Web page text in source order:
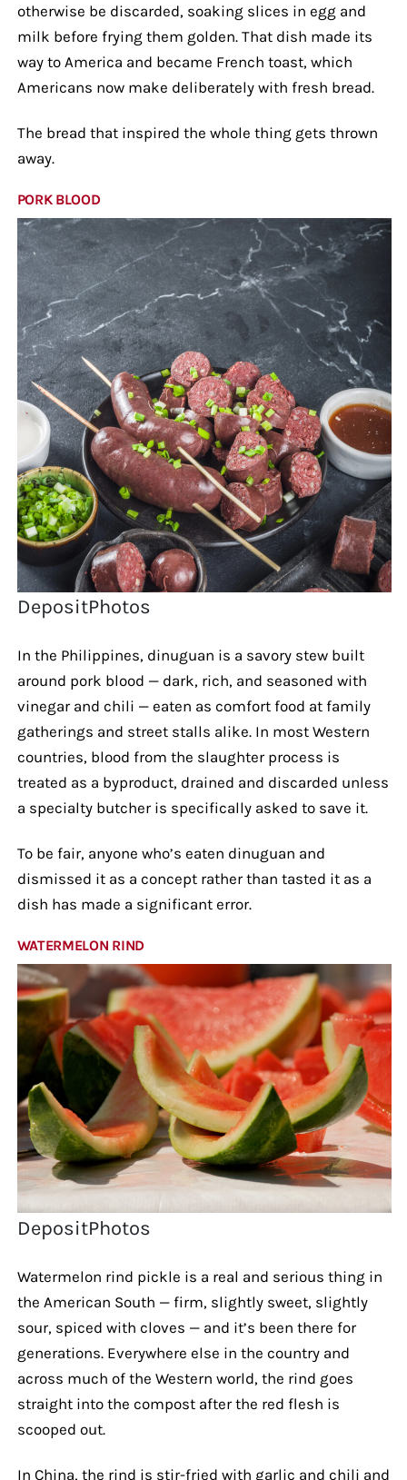
otherwise be discarded, soaking slices in egg and
milk before frying them golden. That dish made its
way to America and became French toast, which
Americans now make deliberately with fresh bread.
The bread that inspired the whole thing gets thrown
away.
PORK BLOOD
DepositPhotos
In the Philippines, dinuguan is a savory stew built
around pork blood — dark, rich, and seasoned with
vinegar and chili — eaten as comfort food at family
gatherings and street stalls alike. In most Western
countries, blood from the slaughter process is
treated as a byproduct, drained and discarded unless
a specialty butcher is specifically asked to save it.
To be fair, anyone who’s eaten dinuguan and
dismissed it as a concept rather than tasted it as a
dish has made a significant error.
WATERMELON RIND
DepositPhotos
Watermelon rind pickle is a real and serious thing in
the American South — firm, slightly sweet, slightly
sour, spiced with cloves — and it’s been there for
generations. Everywhere else in the country and
across much of the Western world, the rind goes
straight into the compost after the red flesh is
scooped out.
In China, the rind is stir-fried with garlic and chili and